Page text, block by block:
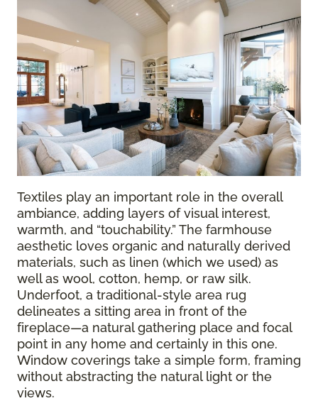
Textiles play an important role in the overall
ambiance, adding layers of visual interest,
warmth, and “touchability.” The farmhouse
aesthetic loves organic and naturally derived
materials, such as linen (which we used) as
well as wool, cotton, hemp, or raw silk.
Underfoot, a traditional-style area rug
delineates a sitting area in front of the
fireplace—a natural gathering place and focal
point in any home and certainly in this one.
Window coverings take a simple form, framing
without abstracting the natural light or the
views.